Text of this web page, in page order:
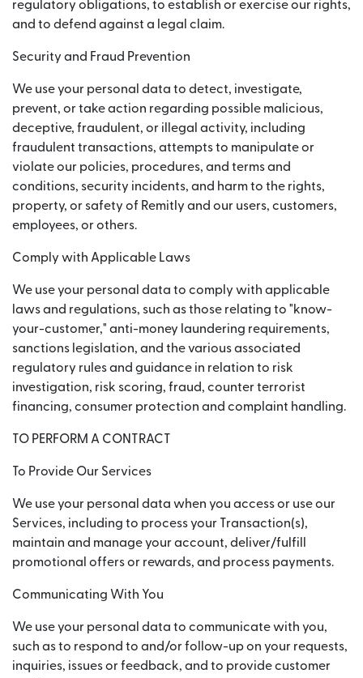
regulatory obligations, to establish or exercise our rights,
and to defend against a legal claim.
Security and Fraud Prevention
We use your personal data to detect, investigate,
prevent, or take action regarding possible malicious,
deceptive, fraudulent, or illegal activity, including
fraudulent transactions, attempts to manipulate or
violate our policies, procedures, and terms and
conditions, security incidents, and harm to the rights,
property, or safety of Remitly and our users, customers,
employees, or others.
Comply with Applicable Laws
We use your personal data to comply with applicable
laws and regulations, such as those relating to "know-
your-customer," anti-money laundering requirements,
sanctions legislation, and the various associated
regulatory rules and guidance in relation to risk
investigation, risk scoring, fraud, counter terrorist
financing, consumer protection and complaint handling.
TO PERFORM A CONTRACT
To Provide Our Services
We use your personal data when you access or use our
Services, including to process your Transaction(s),
maintain and manage your account, deliver/fulfill
promotional offers or rewards, and process payments.
Communicating With You
We use your personal data to communicate with you,
such as to respond to and/or follow-up on your requests,
inquiries, issues or feedback, and to provide customer